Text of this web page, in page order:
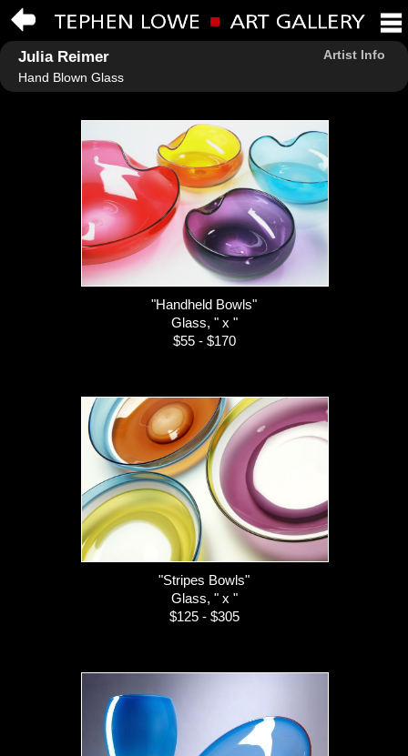
Julia Reimer
Artist Info
Hand Blown Glass
"Handheld Bowls"
Glass, " x "
$55 - $170
"Stripes Bowls"
Glass, " x "
$125 - $305